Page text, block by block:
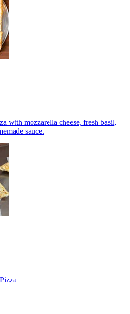
with mozzarella cheese, fresh basil,
sauce.